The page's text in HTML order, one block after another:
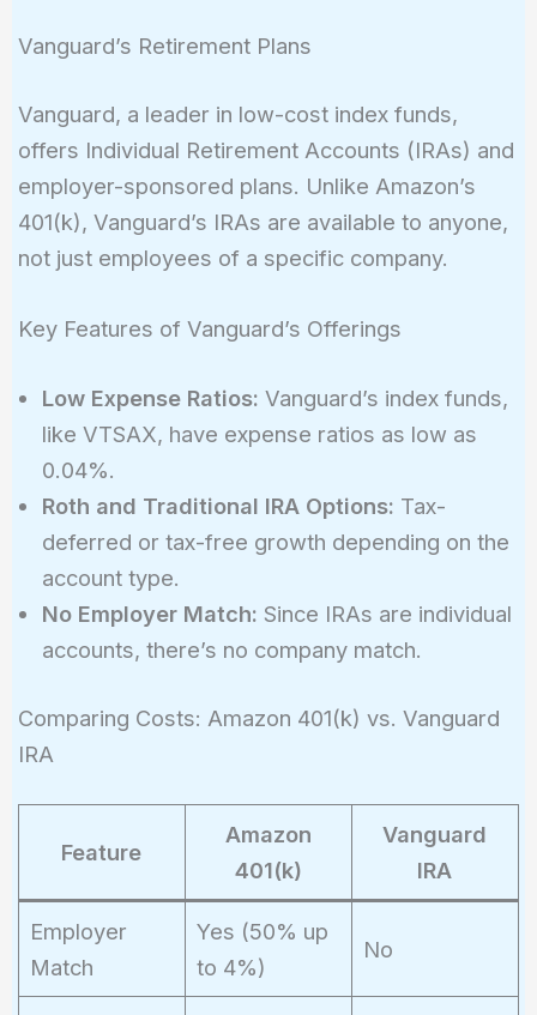
\frac{(1 +
- 1}{0.07}
\right)
\approx
\$567,\!000
Vanguard’s Retirement Plans
Vanguard, a leader in low-cost index funds,
offers Individual Retirement Accounts (IRAs) and
employer-sponsored plans. Unlike Amazon’s
401(k), Vanguard’s IRAs are available to anyone,
not just employees of a specific company.
Key Features of Vanguard’s Offerings
Low Expense Ratios: Vanguard’s index funds,
like VTSAX, have expense ratios as low as
0.04%.
Roth and Traditional IRA Options: Tax-
deferred or tax-free growth depending on the
account type.
No Employer Match: Since IRAs are individual
accounts, there’s no company match.
Comparing Costs: Amazon 401(k) vs. Vanguard
IRA
Feature
Amazon
401(k)
Vanguard
IRA
Employer
Match
Yes (50% up
to 4%)
No